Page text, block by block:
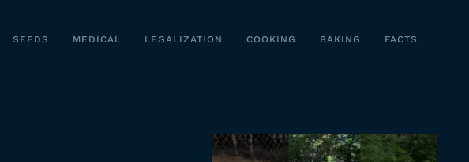
SEEDS MEDICAL LEGALIZATION COOKING BAKING FACTS